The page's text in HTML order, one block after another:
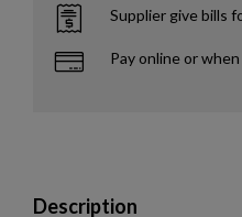
Supplier give bills
Pay online or
Description